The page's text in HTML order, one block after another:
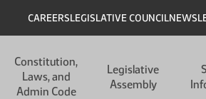
Header
CAREERSLEGISLATIVE COUNCIL
Constitution,
Laws, and
Admin Code
Legislative
Assembly